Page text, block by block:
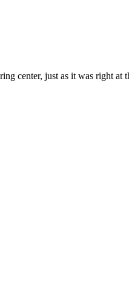
center, just as it was right at